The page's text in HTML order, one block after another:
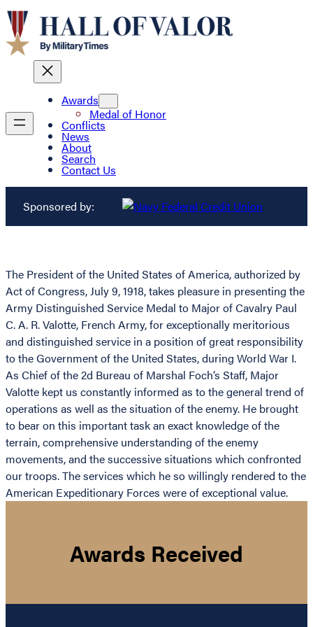
Awards
Medal of Honor
Conflicts
News
About
Search
Contact Us
Sponsored by:
The President of the United States of America, authorized by
Act of Congress, July 9, 1918, takes pleasure in presenting the
Army Distinguished Service Medal to Major of Cavalry Paul
C. A. R. Valotte, French Army, for exceptionally meritorious
and distinguished service in a position of great responsibility
to the Government of the United States, during World War I.
As Chief of the 2d Bureau of Marshal Foch’s Staff, Major
Valotte kept us constantly informed as to the general trend of
operations as well as the situation of the enemy. He brought
to bear on this important task an exact knowledge of the
terrain, comprehensive understanding of the enemy
movements, and the successive situations which confronted
our troops. The services which he so willingly rendered to the
American Expeditionary Forces were of exceptional value.
Awards Received